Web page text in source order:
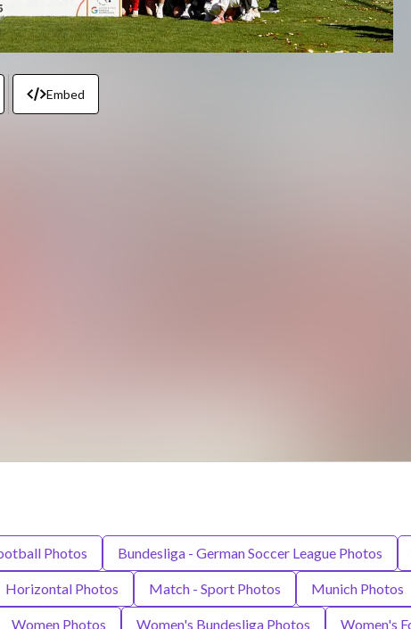
Embed
Photos Bundesliga - German Soccer League Photos
Horizontal Photos Match - Sport Photos Munich Photos
Women Photos Women's Bundesliga Photos Women's